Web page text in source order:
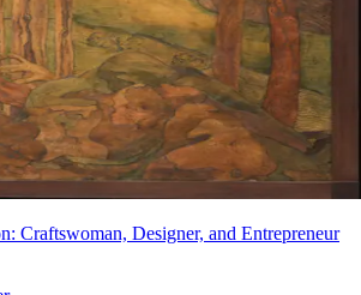
Craftswoman, Designer, and Entrepreneur